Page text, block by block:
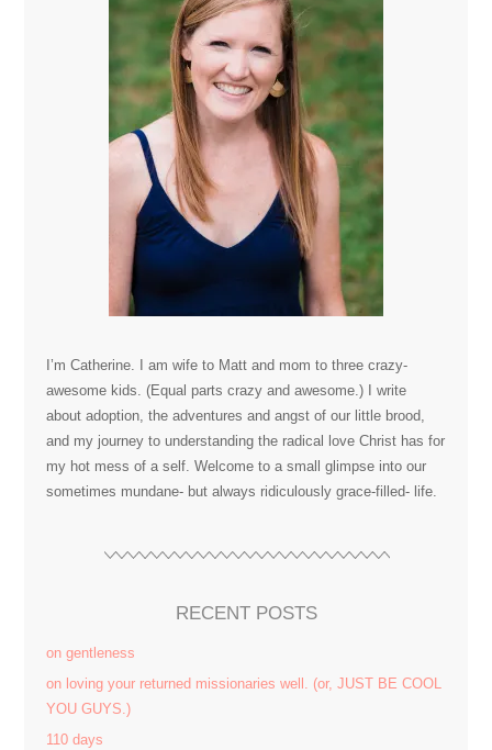
I’m Catherine. I am wife to Matt and mom to three crazy-
awesome kids. (Equal parts crazy and awesome.) I write
about adoption, the adventures and angst of our little brood,
and my journey to understanding the radical love Christ has for
my hot mess of a self. Welcome to a small glimpse into our
sometimes mundane- but always ridiculously grace-filled- life.
RECENT POSTS
on gentleness
on loving your returned missionaries well. (or, JUST BE COOL
YOU GUYS.)
110 days